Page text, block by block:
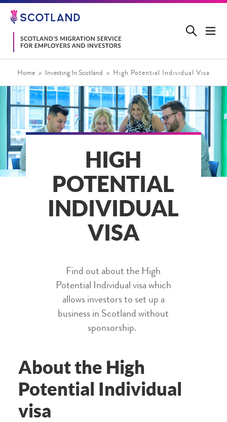
Jump
main
content
Home Investing In Scotland High Potential Individual Visa
HIGH
POTENTIAL
INDIVIDUAL
VISA
Find out about the High
Potential Individual visa which
allows investors to set up a
business in Scotland without
sponsorship.
About the High
Potential Individual
visa